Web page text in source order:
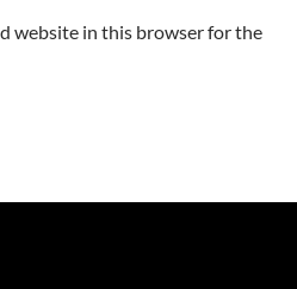
website in this browser for the